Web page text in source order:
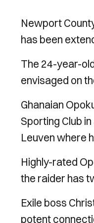
Newport
has been
The 24-year-
envisaged on
Ghanaian
Sporting Club
Leuven where
Highly-rated
the raider has
Exile boss
potent